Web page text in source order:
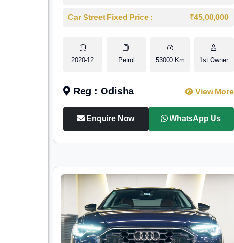
Car Street Fixed Price : ₹45,00,000
2020-12 Petrol 53000 Km 1st Owner
Reg : Odisha View More
Enquire Now WhatsApp Us